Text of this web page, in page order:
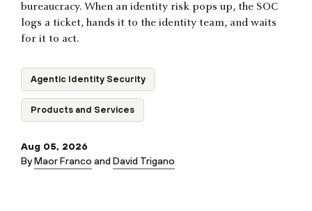
bureaucracy. When an identity risk pops up, the SOC
logs a ticket, hands it to the identity team, and waits
for it to act.
Agentic Identity Security
Products and Services
Aug 05, 2026
ByMaor Franco andDavid Trigano